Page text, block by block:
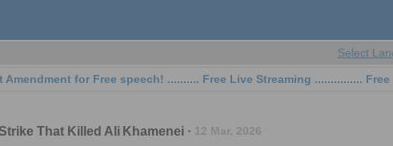
Select
for Free speech! .......... Free Live Streaming ............... Free
That Killed Ali Khamenei 12 Mar, 2026